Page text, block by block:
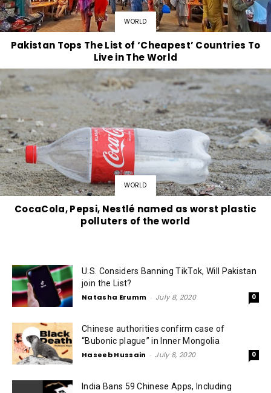
WORLD
Pakistan Tops The List of ‘Cheapest’ Countries To
Live in The World
WORLD
CocaCola, Pepsi, Nestlé named as worst plastic
polluters of the world
U.S. Considers Banning TikTok, Will Pakistan
join the List?
Natasha Erumm - July 8, 2020 0
Chinese authorities confirm case of
“Bubonic plague” in Inner Mongolia
Haseeb Hussain - July 8, 2020 0
India Bans 59 Chinese Apps, Including